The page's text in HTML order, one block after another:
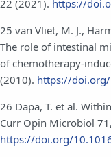
22 (2021). https://
25 van Vliet, M. J.,
The role of intestinal
of chemotherapy-
(2010). https://
26 Dapa, T. et al.
Curr Opin Microbiol
https://doi.org/